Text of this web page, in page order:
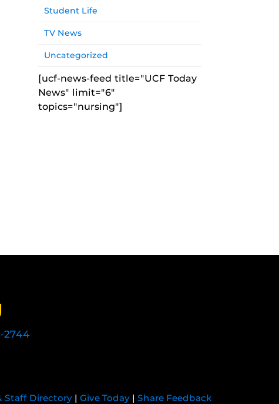
Student Life
TV News
Uncategorized
[ucf-news-feed title="UCF Today
News" limit="6"
topics="nursing"]
2744
Staff Directory | Give Today | Share Feedback